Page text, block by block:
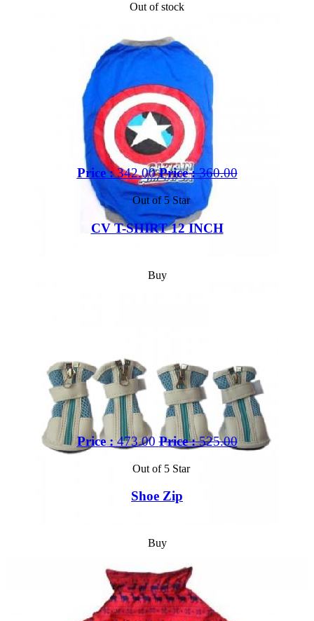
Out of stock
Price :342.00 Price :360.00
Out of 5 Star
CV T-SHIRT 12 INCH
Buy
Price :473.00 Price :525.00
Out of 5 Star
Shoe Zip
Buy